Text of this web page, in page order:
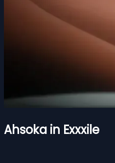
Ahsoka in Exxxile